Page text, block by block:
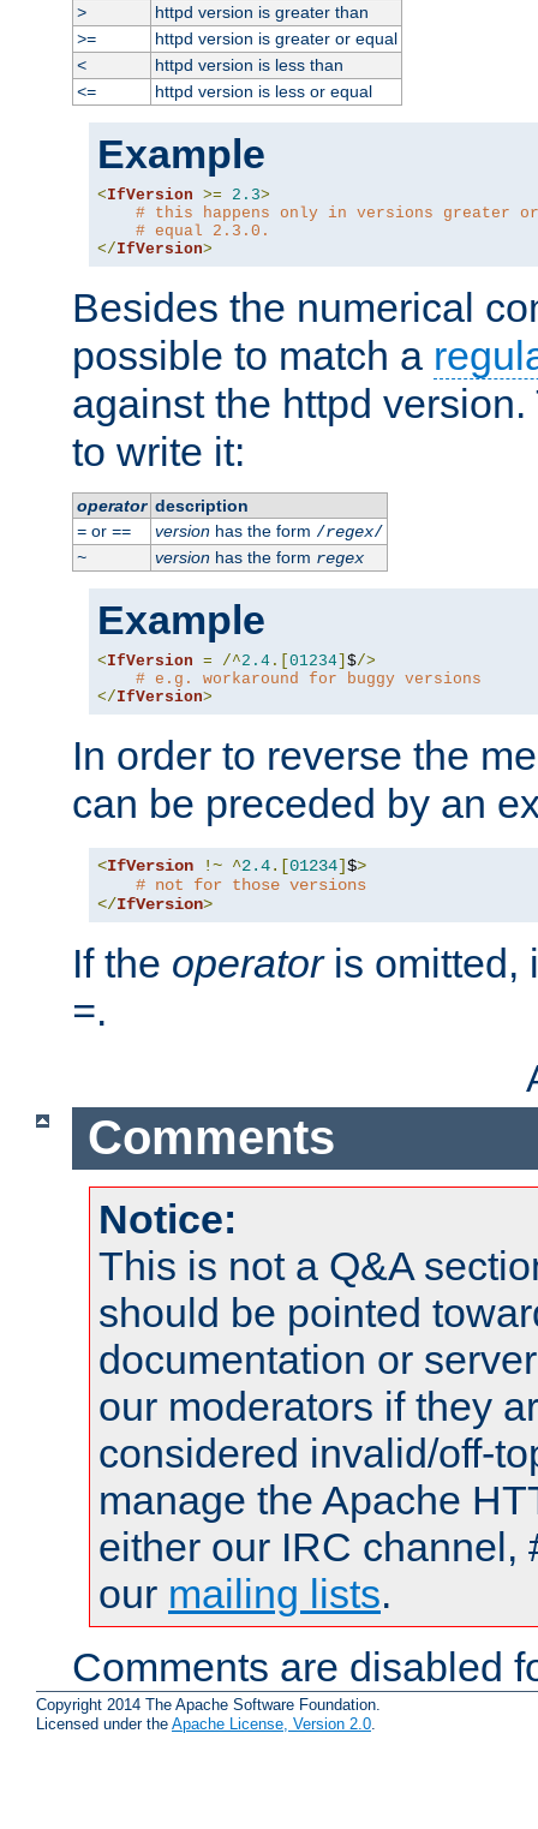
>
httpd version is greater than
>=
httpd version is greater or equal
<
httpd version is less than
<=
httpd version is less or equal
Example
<IfVersion >= 2.3>
# this happens only in versions greater or
# equal 2.3.0.
</IfVersion>
Besides the numerical
possible to match a
against the httpd
to write it:
operator description
=or == versionhas the form /regex/
~
versionhas the form regex
Example
<IfVersion = /^2.4 .[ 01234 $/>
# e.g. workaround for buggy versions
</IfVersion>
In order to reverse the
can be preceded by an
<IfVersion !~ ^2.4.[01234]$>
# not for those versions
</IfVersion>
If the operatoris omitted,
=.
Comments
Notice:
This is not a Q&A
should be pointed
documentation or
our moderators if they
considered invalid/off-
manage the Apache
either our IRC channel,
our mailing lists.
Comments are disabled
Copyright 2014 The Apache Software Foundation.
Licensed under the Apache License, Version 2.0